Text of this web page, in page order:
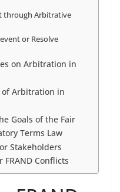
through Arbitrative
or Resolve
on Arbitration in
of Arbitration in
Goals of the Fair
Terms Law
Stakeholders
Conflicts